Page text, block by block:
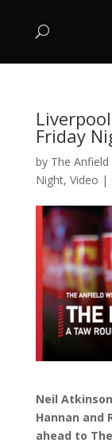
Friday
by The Anfield
Night, Video |
Neil
Hannan and
ahead to